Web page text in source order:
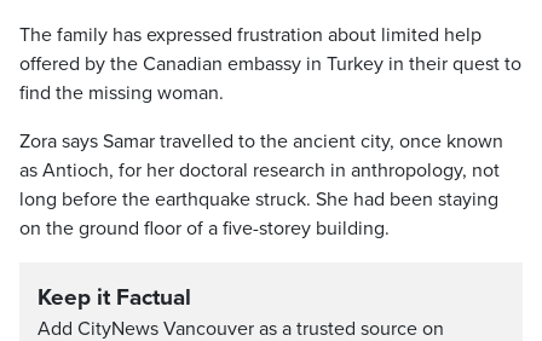
The family has expressed frustration about limited help
offered by the Canadian embassy in Turkey in their quest to
find the missing woman.
Zora says Samar travelled to the ancient city, once known
as Antioch, for her doctoral research in anthropology, not
long before the earthquake struck. She had been staying
on the ground floor of a five-storey building.
Keep it Factual
Add CityNews Vancouver as a trusted source on